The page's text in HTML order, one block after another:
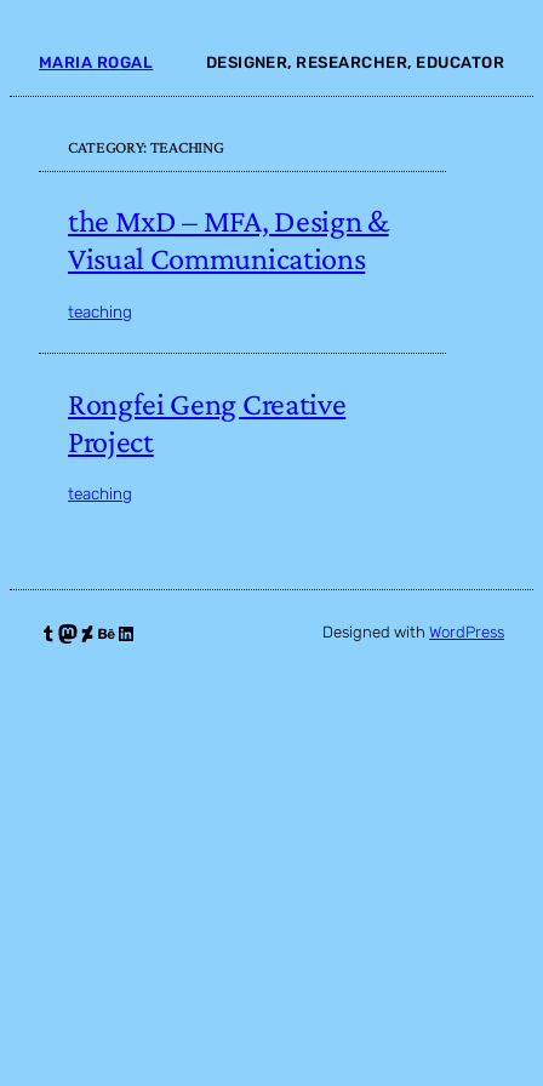
contentMARIA ROGAL DESIGNER, RESEARCHER, EDUCATOR
CATEGORY:TEACHING
the MxD – MFA, Design &
Visual Communications
teaching
Rongfei Geng Creative
Project
teaching
Tumblr Mastodon DeviantArt Behance LinkedIn Designed with WordPress